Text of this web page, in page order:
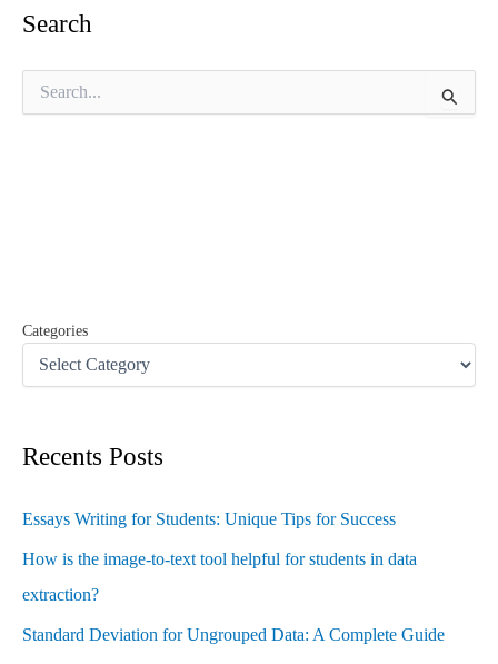
Search
Categories
Recents Posts
Essays Writing for Students: Unique Tips for Success
How is the image-to-text tool helpful for students in data
extraction?
Standard Deviation for Ungrouped Data: A Complete Guide